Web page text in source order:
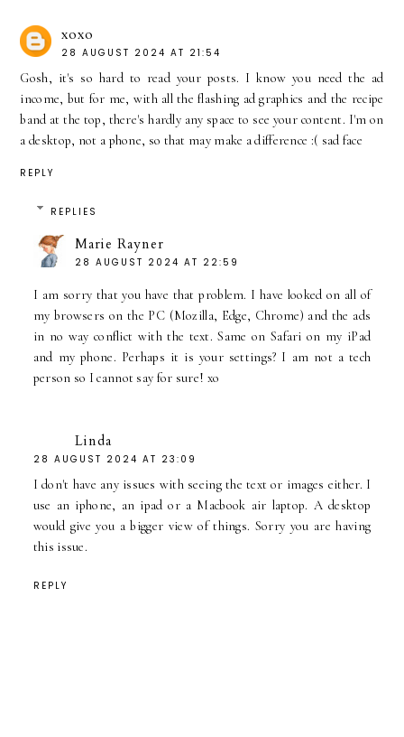
xoxo
28 AUGUST 2024 AT 21:54
Gosh, it's so hard to read your posts. I know you need the ad
income, but for me, with all the flashing ad graphics and the recipe
band at the top, there's hardly any space to see your content. I'm on
a desktop, not a phone, so that may make a difference :( sad face
REPLY
REPLIES
Marie Rayner
28 AUGUST 2024 AT 22:59
I am sorry that you have that problem. I have looked on all of
my browsers on the PC (Mozilla, Edge, Chrome) and the ads
in no way conflict with the text. Same on Safari on my iPad
and my phone. Perhaps it is your settings? I am not a tech
person so I cannot say for sure! xo
Linda
28 AUGUST 2024 AT 23:09
I don't have any issues with seeing the text or images either. I
use an iphone, an ipad or a Macbook air laptop. A desktop
would give you a bigger view of things. Sorry you are having
this issue.
REPLY